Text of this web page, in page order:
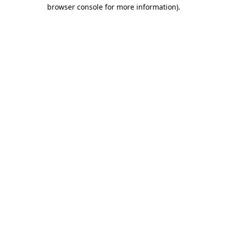
browser console for more information).